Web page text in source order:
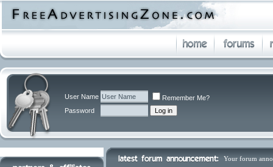
User Name
Remember Me?
Password
Your forum